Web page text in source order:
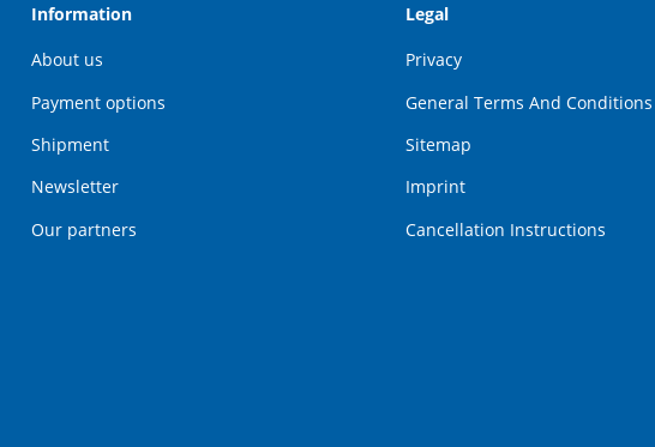
Information
About us
Payment options
Shipment
Newsletter
Our partners
Legal
Privacy
General Terms And Conditions
Sitemap
Imprint
Cancellation Instructions